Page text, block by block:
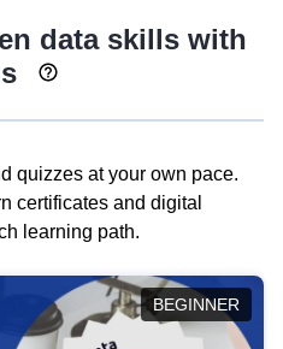
data skills with
quizzes at your own pace.
certificates and digital
learning path.
BEGINNER